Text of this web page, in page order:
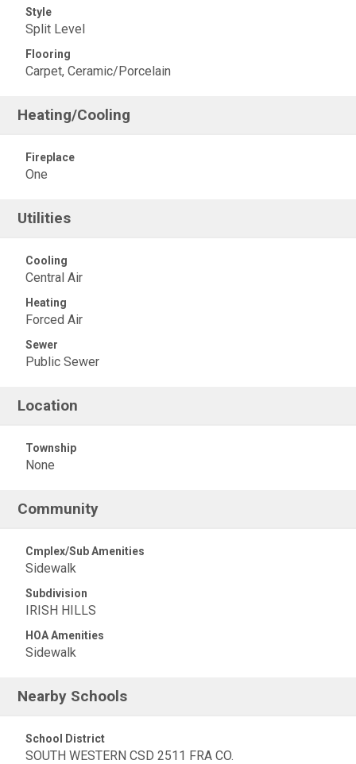
Style
Split Level
Flooring
Carpet, Ceramic/Porcelain
Heating/Cooling
Fireplace
One
Utilities
Cooling
Central Air
Heating
Forced Air
Sewer
Public Sewer
Location
Township
None
Community
Cmplex/Sub Amenities
Sidewalk
Subdivision
IRISH HILLS
HOA Amenities
Sidewalk
Nearby Schools
School District
SOUTH WESTERN CSD 2511 FRA CO.